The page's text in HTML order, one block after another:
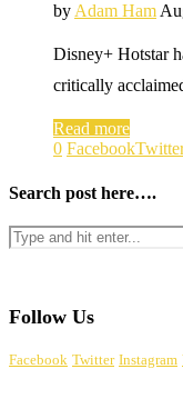
by Adam Ham
Disney+ Hotstar
critically
Read more
0 Facebook
Search post here….
Follow Us
Facebook Twitter Instagram